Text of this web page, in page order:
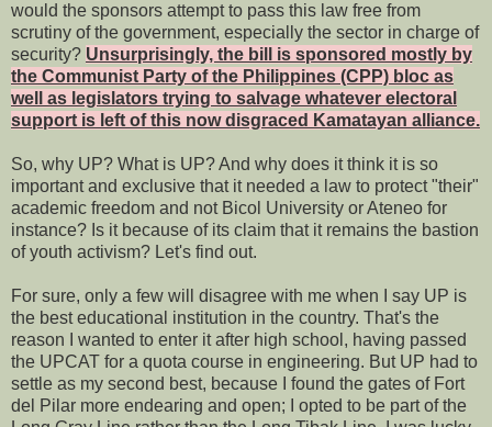
would the sponsors attempt to pass this law free from
scrutiny of the government, especially the sector in charge of
security? Unsurprisingly, the bill is sponsored mostly by
the Communist Party of the Philippines (CPP) bloc as
well as legislators trying to salvage whatever electoral
support is left of this now disgraced Kamatayan alliance.
So, why UP? What is UP? And why does it think it is so
important and exclusive that it needed a law to protect "their"
academic freedom and not Bicol University or Ateneo for
instance? Is it because of its claim that it remains the bastion
of youth activism? Let's find out.
For sure, only a few will disagree with me when I say UP is
the best educational institution in the country. That's the
reason I wanted to enter it after high school, having passed
the UPCAT for a quota course in engineering. But UP had to
settle as my second best, because I found the gates of Fort
del Pilar more endearing and open; I opted to be part of the